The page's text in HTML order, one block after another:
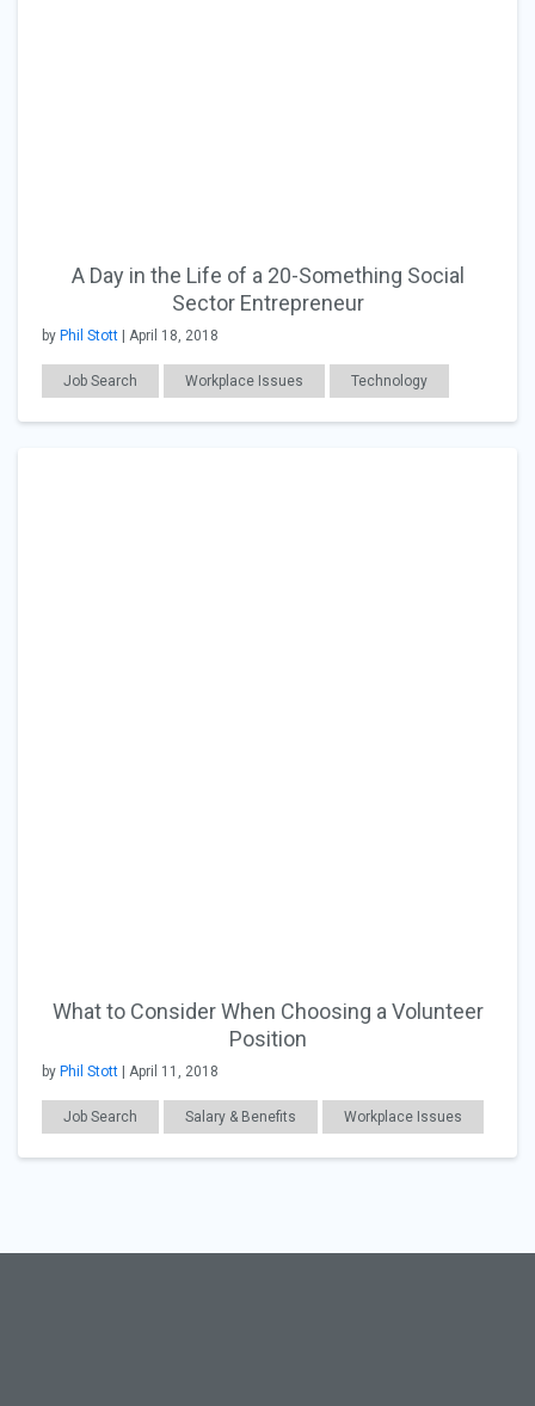
A Day in the Life of a 20-Something Social
Sector Entrepreneur
by Phil Stott | April 18, 2018
Job Search Workplace Issues Technology
CSR General Articles
What to Consider When Choosing a Volunteer
Position
by Phil Stott | April 11, 2018
Job Search Salary & Benefits Workplace Issues
CSR General Articles